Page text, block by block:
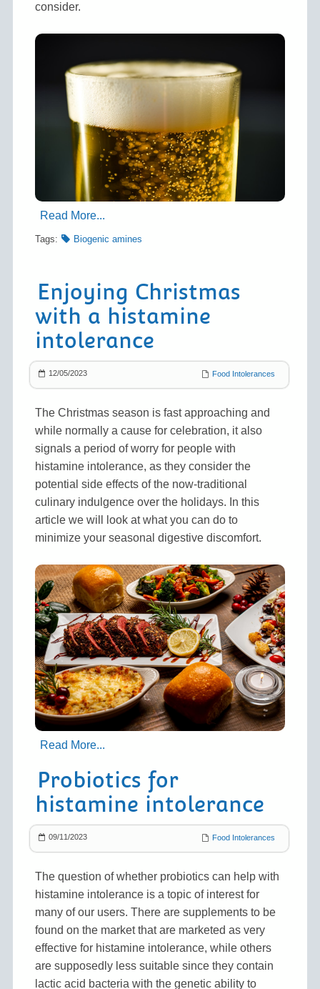
consider.
Read More...
Tags: Biogenic amines
Enjoying Christmas
with a histamine
intolerance
12/05/2023 Food Intolerances
The Christmas season is fast approaching and
while normally a cause for celebration, it also
signals a period of worry for people with
histamine intolerance, as they consider the
potential side effects of the now-traditional
culinary indulgence over the holidays. In this
article we will look at what you can do to
minimize your seasonal digestive discomfort.
Read More...
Probiotics for
histamine intolerance
09/11/2023 Food Intolerances
The question of whether probiotics can help with
histamine intolerance is a topic of interest for
many of our users. There are supplements to be
found on the market that are marketed as very
effective for histamine intolerance, while others
are supposedly less suitable since they contain
lactic acid bacteria with the genetic ability to